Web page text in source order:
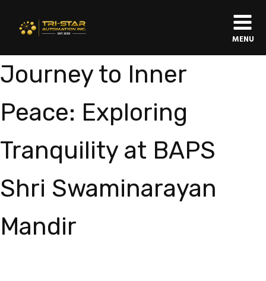
MENU
Journey to Inner
Peace: Exploring
Tranquility at BAPS
Shri Swaminarayan
Mandir